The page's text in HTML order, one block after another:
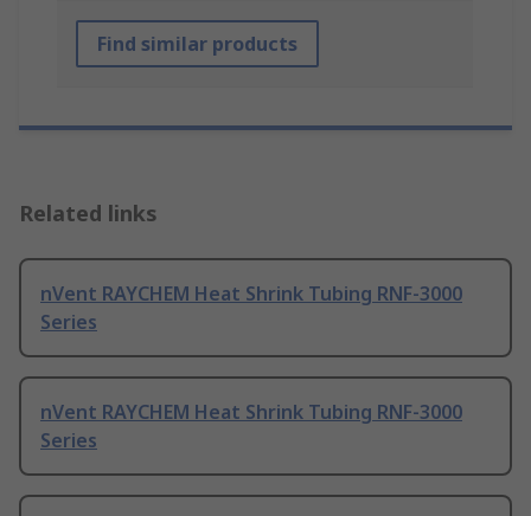
Find similar products
Related links
nVent RAYCHEM Heat Shrink Tubing RNF-3000
Series
nVent RAYCHEM Heat Shrink Tubing RNF-3000
Series